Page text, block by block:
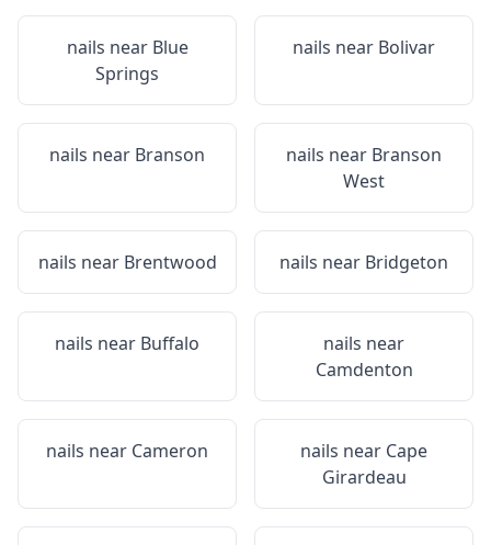
nails near Blue
Springs
nails near Bolivar
nails near Branson nails near Branson
West
nails near Brentwood nails near Bridgeton
nails near Buffalo
nails near
Camdenton
nails near Cameron nails near Cape
Girardeau